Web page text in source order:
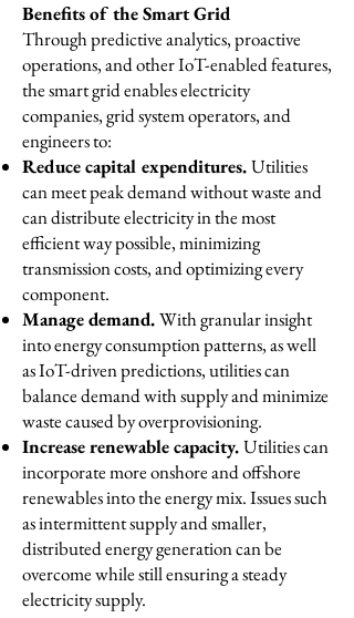
Benefits of the Smart Grid
Through predictive analytics, proactive
operations, and other IoT-enabled features,
the smart grid enables electricity
companies, grid system operators, and
engineers to:
Reduce capital expenditures.Utilities
can meet peak demand without waste and
can distribute electricity in the most
efficient way possible, minimizing
transmission costs, and optimizing every
component.
Manage demand.With granular insight
into energy consumption patterns, as well
as IoT-driven predictions, utilities can
balance demand with supply and minimize
waste caused by overprovisioning.
Increase renewable capacity.Utilities can
incorporate more onshore and offshore
renewables into the energy mix. Issues such
as intermittent supply and smaller,
distributed energy generation can be
overcome while still ensuring a steady
electricity supply.